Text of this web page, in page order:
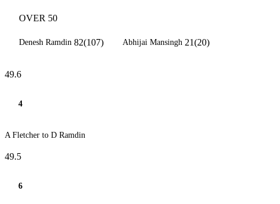
OVER 50
Denesh Ramdin 82(107) Abhijai Mansingh 21(20)
49.6
4
A Fletcher to D Ramdin
49.5
6